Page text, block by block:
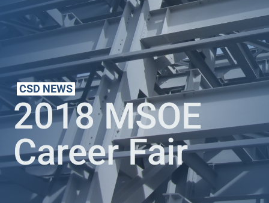
CSD NEWS
2018 MSOE
Career Fair